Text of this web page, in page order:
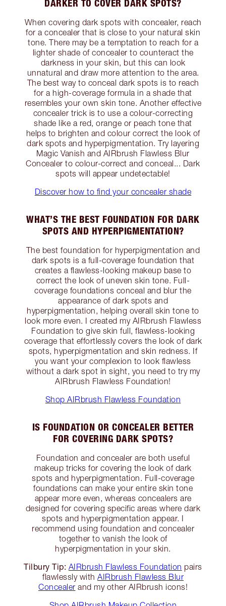
DARKER TO COVER DARK SPOTS?
When covering dark spots with concealer, reach
for a concealer that is close to your natural skin
tone. There may be a temptation to reach for a
lighter shade of concealer to counteract the
darkness in your skin, but this can look
unnatural and draw more attention to the area.
The best way to conceal dark spots is to reach
for a high-coverage formula in a shade that
resembles your own skin tone. Another effective
concealer trick is to use a colour-correcting
shade like a red, orange or peach tone that
helps to brighten and colour correct the look of
dark spots and hyperpigmentation. Try layering
Magic Vanish and AIRbrush Flawless Blur
Concealer to colour-correct and conceal... Dark
spots will appear undetectable!
Discover how to find your concealer shade
WHAT’S THE BEST FOUNDATION FOR DARK
SPOTS AND HYPERPIGMENTATION?
The best foundation for hyperpigmentation and
dark spots is a full-coverage foundation that
creates a flawless-looking makeup base to
correct the look of uneven skin tone. Full-
coverage foundations conceal and blur the
appearance of dark spots and
hyperpigmentation, helping overall skin tone to
look more even. I created my AIRbrush Flawless
Foundation to give skin full, flawless-looking
coverage that effortlessly covers the look of dark
spots, hyperpigmentation and skin redness. If
you want your complexion to look flawless
without a dark spot in sight, you need to try my
AIRbrush Flawless Foundation!
Shop AIRbrush Flawless Foundation
IS FOUNDATION OR CONCEALER BETTER
FOR COVERING DARK SPOTS?
Foundation and concealer are both useful
makeup tricks for covering the look of dark
spots and hyperpigmentation. Full-coverage
foundations can make your entire skin tone
appear more even, whereas concealers are
designed for covering specific areas where dark
spots and hyperpigmentation appear. I
recommend using foundation and concealer
together to vanish the look of
hyperpigmentation in your skin.
Tilbury Tip: AIRbrush Flawless Foundation pairs
flawlessly with AIRbrush Flawless Blur
Concealer and my other AIRbrush icons!